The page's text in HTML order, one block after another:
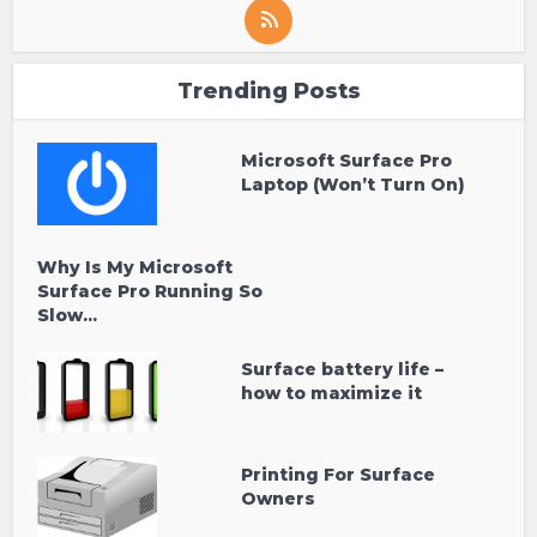
Trending Posts
Microsoft Surface Pro
Laptop (Won’t Turn On)
Why Is My Microsoft
Surface Pro Running So
Slow...
Surface battery life –
how to maximize it
Printing For Surface
Owners